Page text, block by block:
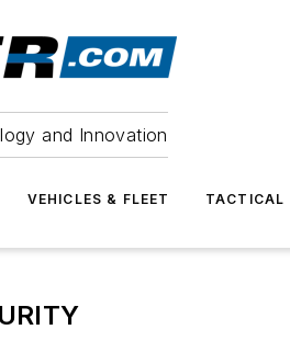
and Innovation
VEHICLES & FLEET TACTICAL